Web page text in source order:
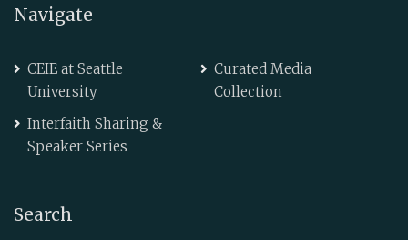
Navigate
CEIE at Seattle
University
Curated Media
Collection
Interfaith Sharing &
Speaker Series
Search